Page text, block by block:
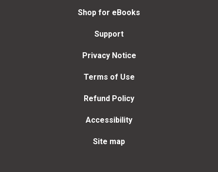
Shop for eBooks
Support
Privacy Notice
Terms of Use
Refund Policy
Accessibility
Site map